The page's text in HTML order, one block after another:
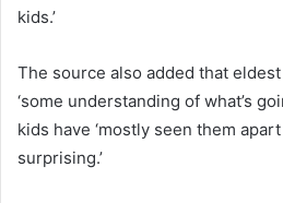
kids.’
The source also added that
‘some understanding of what’s
kids have ‘mostly seen them
surprising.’